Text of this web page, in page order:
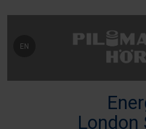
Select your language
EN
London